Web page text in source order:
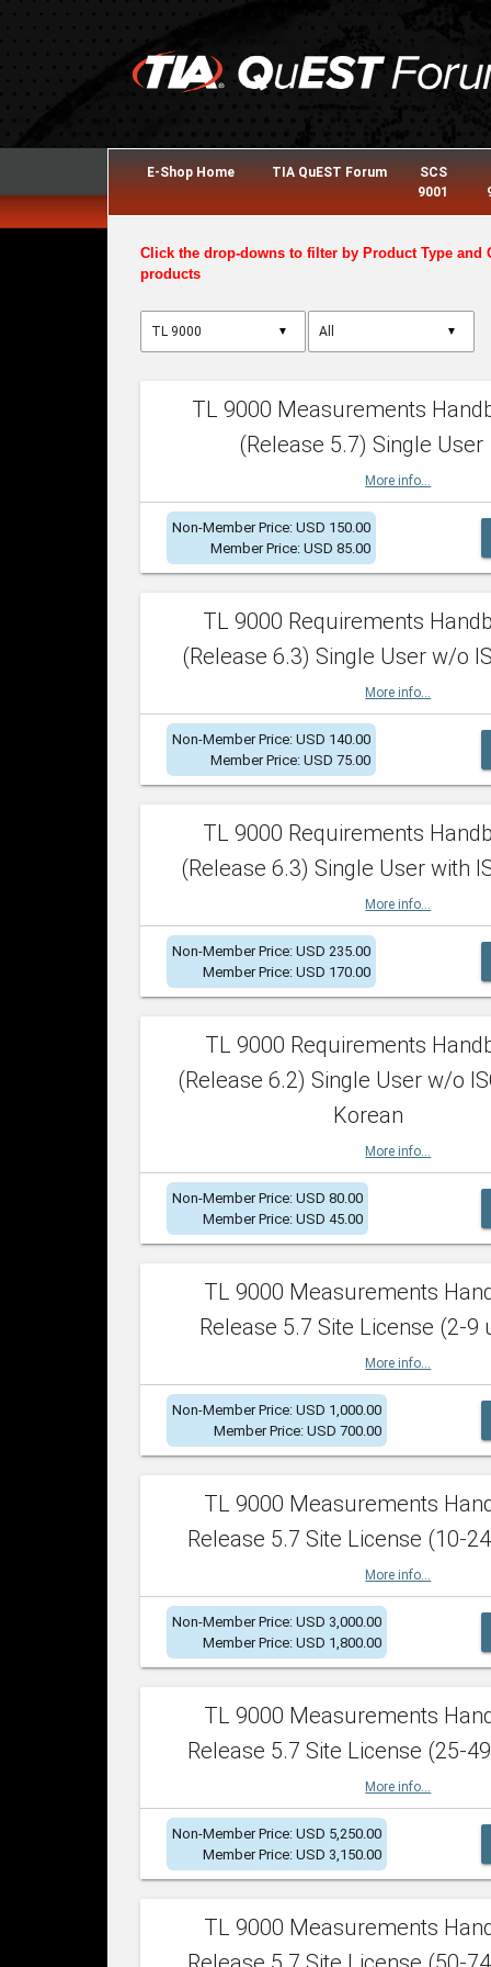
E-Shop Home TIA QuEST Forum
SCS
9001
Click the drop-downs to filter by Product Type and
products
▼ ▼
TL 9000 Measurements
(Release 5.7) Single User
More info...
Non-Member Price: USD 150.00
Member Price: USD 85.00
TL 9000 Requirements
(Release 6.3) Single User w/o
More info...
Non-Member Price: USD 140.00
Member Price: USD 75.00
TL 9000 Requirements
(Release 6.3) Single User with
More info...
Non-Member Price: USD 235.00
Member Price: USD 170.00
TL 9000 Requirements
(Release 6.2) Single User w/o
Korean
More info...
Non-Member Price: USD 80.00
Member Price: USD 45.00
TL 9000 Measurements
Release 5.7 Site License (2-9
More info...
Non-Member Price: USD 1,000.00
Member Price: USD 700.00
TL 9000 Measurements
Release 5.7 Site License (10-
More info...
Non-Member Price: USD 3,000.00
Member Price: USD 1,800.00
TL 9000 Measurements
Release 5.7 Site License (25-
More info...
Non-Member Price: USD 5,250.00
Member Price: USD 3,150.00
TL 9000 Measurements